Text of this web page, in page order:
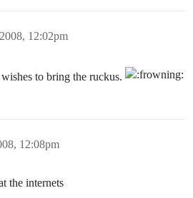
12:02pm
to bring the ruckus.
12:08pm
the internets